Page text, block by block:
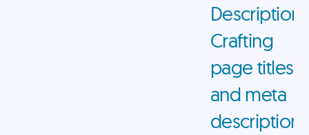
Crafting
page titles
and meta
descriptions